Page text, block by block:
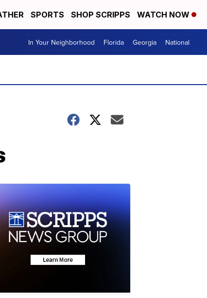
SPORTS SHOP SCRIPPS WATCH NOW
In Your Neighborhood Florida Georgia National